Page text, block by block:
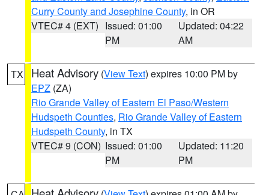
Curry County and Josephine County, in OR
VTEC# 4 (EXT) Issued: 01:00
PM
Updated: 04:22
AM
TX Heat Advisory (View Text) expires 10:00 PM by
EPZ (ZA)
Rio Grande Valley of Eastern El Paso/Western
Hudspeth Counties, Rio Grande Valley of Eastern
Hudspeth County, in TX
VTEC# 9 (CON) Issued: 01:00
PM
Updated: 11:20
PM